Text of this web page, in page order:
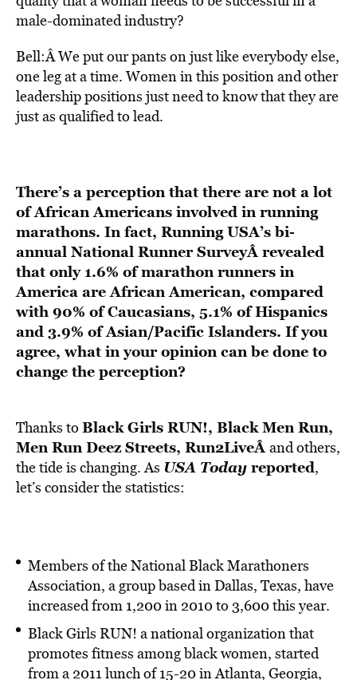
male-dominated industry?
Bell:Â We put our pants on just like everybody else,
one leg at a time. Women in this position and other
leadership positions just need to know that they are
just as qualified to lead.
There’s a perception that there are not a lot
of African Americans involved in running
marathons. In fact, Running USA’s bi-
annualNational Runner SurveyÂ revealed
that only 1.6% of marathon runners in
America are African American, compared
with 90% of Caucasians, 5.1% of Hispanics
and 3.9% of Asian/Pacific Islanders. If you
agree, what in your opinion can be done to
change the perception?
Thanks to Black Girls RUN!, Black Men Run,
Men Run Deez Streets, Run2LiveÂand others,
the tide is changing. As USA Todayreported,
let’s consider the statistics:
Members of the National Black Marathoners
Association, a group based in Dallas, Texas, have
increased from 1,200 in 2010 to 3,600 this year.
Black Girls RUN! a national organization that
promotes fitness among black women, started
from a 2011 lunch of 15-20 in Atlanta, Georgia,